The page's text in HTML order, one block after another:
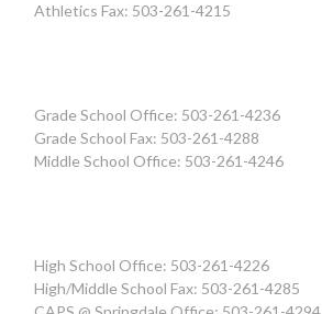
Athletics Fax: 503-261-4215
Grade School Office: 503-261-4236
Grade School Fax: 503-261-4288
Middle School Office: 503-261-4246
High School Office: 503-261-4226
High/Middle School Fax: 503-261-4285